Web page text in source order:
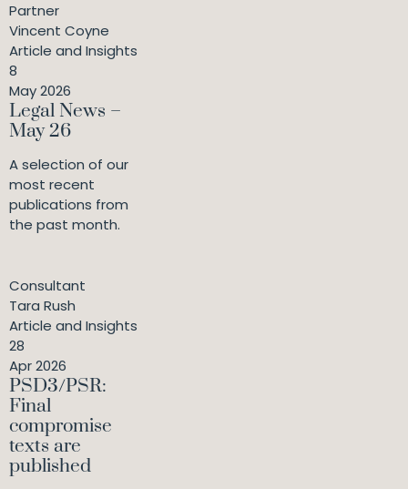
Partner
Vincent Coyne
Article and Insights
8
May 2026
Legal News –
May 26
A selection of our
most recent
publications from
the past month.
Consultant
Tara Rush
Article and Insights
28
Apr 2026
PSD3/PSR:
Final
compromise
texts are
published